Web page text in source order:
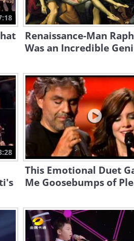
Renaissance-Man
Was an Incredible
This Emotional Duet
Me Goosebumps of